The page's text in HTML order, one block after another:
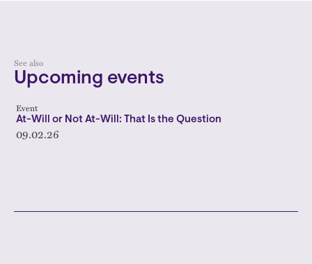
See also
Upcoming events
Event
At-Will or Not At-Will: That Is the Question
09.02.26